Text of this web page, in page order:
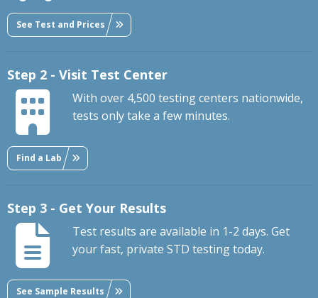
See Test and Prices
Step 2 - Visit Test Center
With over 4,500 testing centers nationwide,
tests only take a few minutes.
Find a Lab
Step 3 - Get Your Results
Test results are available in 1-2 days. Get
your fast, private STD testing today.
See Sample Results